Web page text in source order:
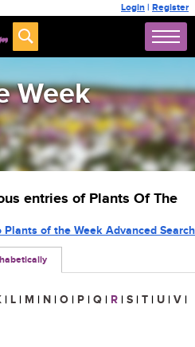
Login | Register
Week
entries of Plants Of The
Plants of the Week Advanced Search
| L | M | N | O | P | Q | R | S | T | U | V |